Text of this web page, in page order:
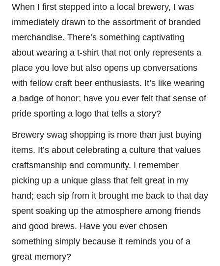
When I first stepped into a local brewery, I was
immediately drawn to the assortment of branded
merchandise. There’s something captivating
about wearing a t-shirt that not only represents a
place you love but also opens up conversations
with fellow craft beer enthusiasts. It’s like wearing
a badge of honor; have you ever felt that sense of
pride sporting a logo that tells a story?
Brewery swag shopping is more than just buying
items. It’s about celebrating a culture that values
craftsmanship and community. I remember
picking up a unique glass that felt great in my
hand; each sip from it brought me back to that day
spent soaking up the atmosphere among friends
and good brews. Have you ever chosen
something simply because it reminds you of a
great memory?